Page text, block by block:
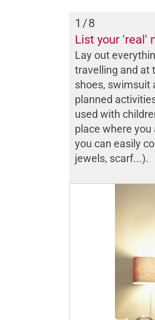
1 /8
List your 'real'
Lay out
travelling and at
shoes, swimsuit
planned
used with
place where
you can easily
jewels, scarf...).